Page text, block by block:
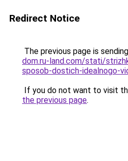
Redirect Notice
The previous page is
dom.ru-land.com/stati/
sposob-dostich-idealnogo-
If you do not want to visit
the previous page.